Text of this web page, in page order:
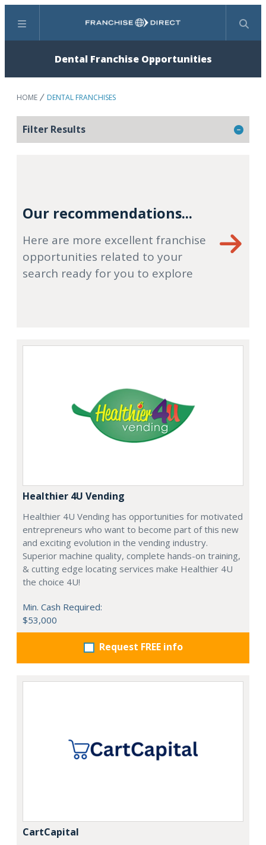
Menu Search
Dental Franchise Opportunities
HOME DENTAL FRANCHISES
Filter Results
Our recommendations...
Here are more excellent franchise
opportunities related to your
search ready for you to explore
Healthier 4U Vending
Healthier 4U Vending has opportunities for motivated
entrepreneurs who want to become part of this new
and exciting evolution in the vending industry.
Superior machine quality, complete hands-on training,
& cutting edge locating services make Healthier 4U
the choice 4U!
Min. Cash Required:
$53,000
Request FREE info
CartCapital